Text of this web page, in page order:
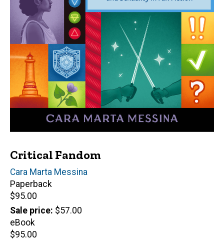
Critical Fandom
Author(s)
Cara Marta Messina
Paperback
Retail
price
$95.00
Sale price $57.00
eBook
Retail
$95.00